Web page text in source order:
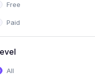
Free
Paid
All